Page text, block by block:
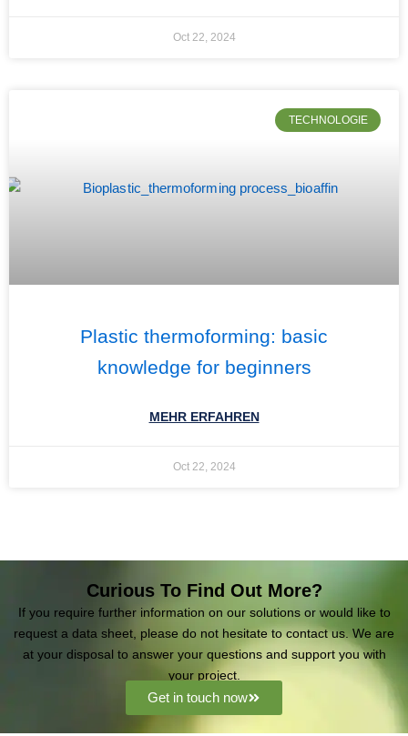
Oct 22, 2024
TECHNOLOGIE
Plastic thermoforming: basic
knowledge for beginners
MEHR ERFAHREN
Oct 22, 2024
Curious To Find Out More?
If you require further information on our solutions or would like to
request a data sheet, please do not hesitate to contact us. We are
at your disposal to answer your questions and support you with
your project.
Get in touch now